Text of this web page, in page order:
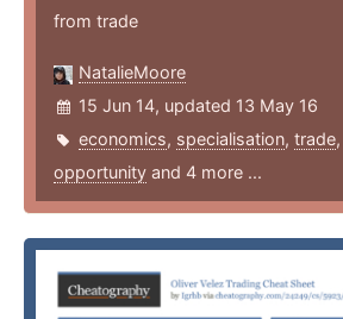
from trade
NatalieMoore
15 Jun 14, updated 13 May 16
economics, specialisation, trade,
opportunity and 4 more ...